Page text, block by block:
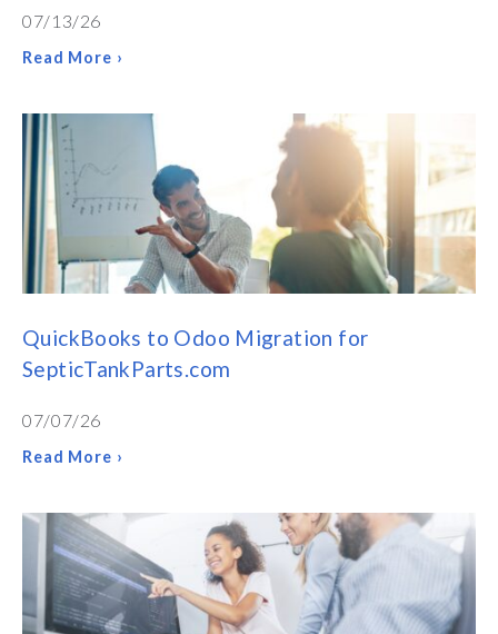
07/13/26
Read More ›
QuickBooks to Odoo Migration for
SepticTankParts.com
07/07/26
Read More ›